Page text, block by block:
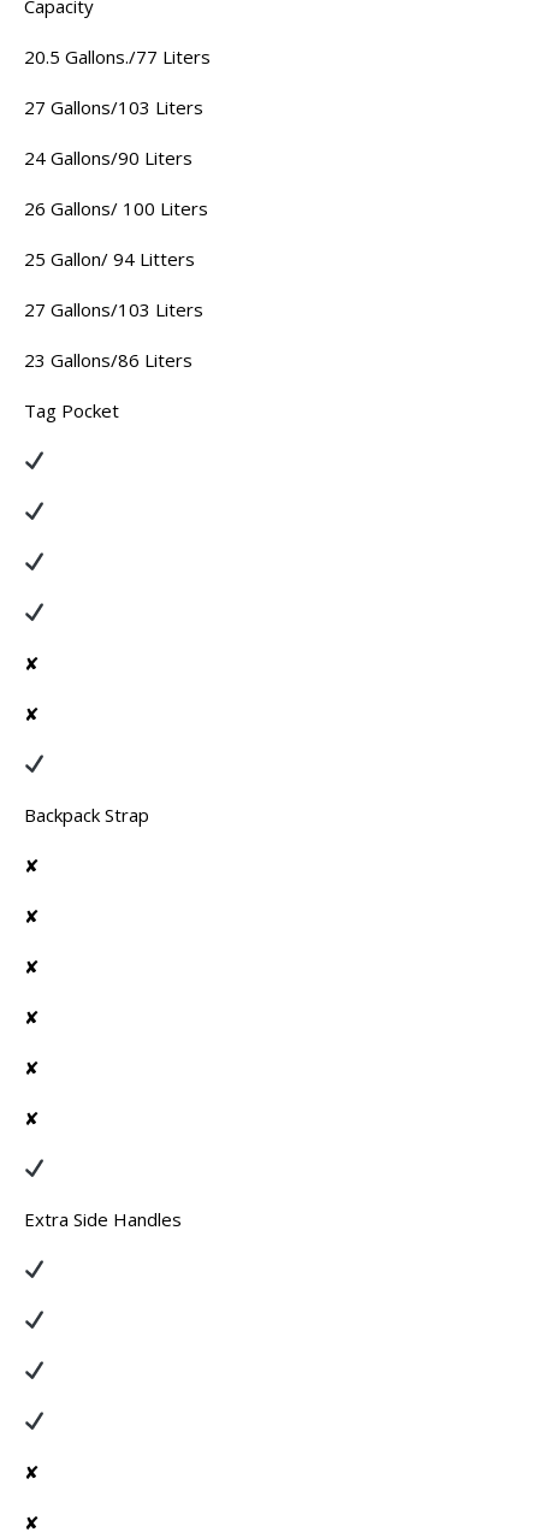
Capacity
20.5 Gallons./77 Liters
27 Gallons/103 Liters
24 Gallons/90 Liters
26 Gallons/ 100 Liters
25 Gallon/ 94 Litters
27 Gallons/103 Liters
23 Gallons/86 Liters
Tag Pocket
✘
✘
Backpack Strap
✘
✘
✘
✘
✘
✘
Extra Side Handles
✘
✘